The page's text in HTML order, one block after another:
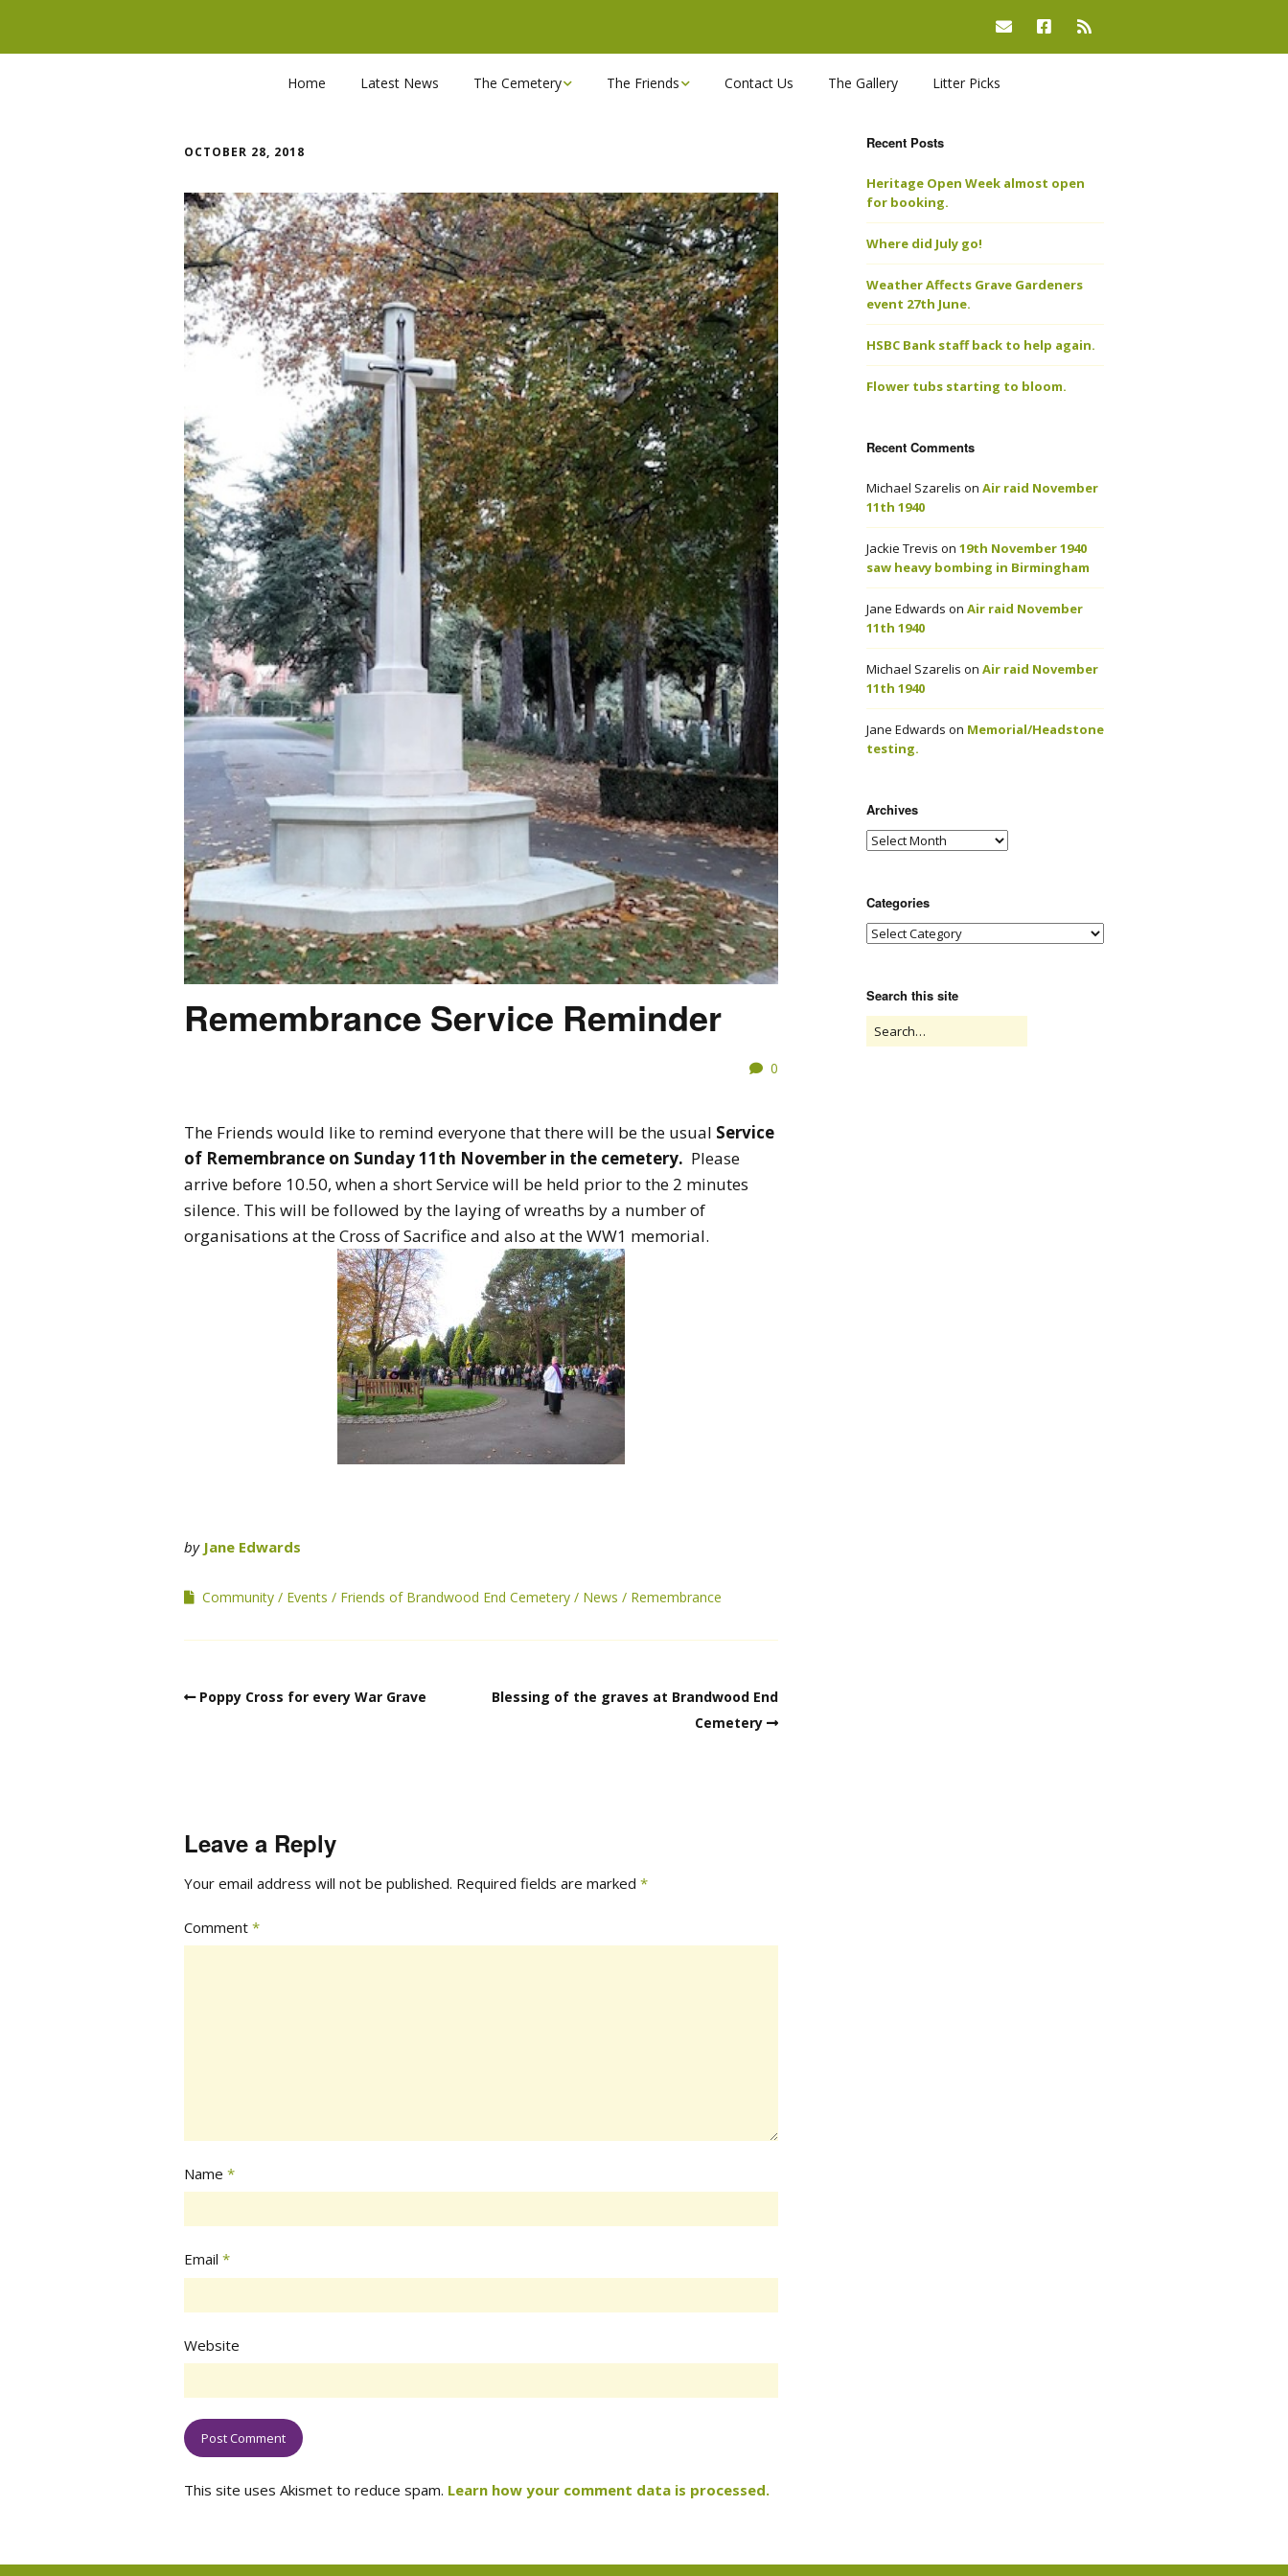
Home Latest News The Cemetery
Opening Hours & Plan
Stonemasons
The Cemetery owners
The Friends
of hours?
Executive Committee
FBEC Newsletters and
Reports
Useful Links
Contact Us The Gallery Litter Picks
OCTOBER 28, 2018
Remembrance Service Reminder
0
The Friends would like to remind everyone that there will be the usual Service
of Remembrance on Sunday 11th November in the cemetery. Please
arrive before 10.50, when a short Service will be held prior to the 2 minutes
silence. This will be followed by the laying of wreaths by a number of
organisations at the Cross of Sacrifice and also at the WW1 memorial.
by Jane Edwards
Community Events Friends of Brandwood End Cemetery News Remembrance
Poppy Cross for every War Grave
Blessing of the graves at Brandwood End
Cemetery
Leave a Reply
Your email address will not be published. Required fields are marked *
Comment *
Name *
Email *
Website
This site uses Akismet to reduce spam. Learn how your comment data is processed.
Recent Posts
Heritage Open Week almost open
for booking.
Where did July go!
Weather Affects Grave Gardeners
event 27th June.
HSBC Bank staff back to help again.
Flower tubs starting to bloom.
Recent Comments
Michael Szarelis on Air raid November
11th 1940
Jackie Trevis on 19th November 1940
saw heavy bombing in Birmingham
Jane Edwards on Air raid November
11th 1940
Michael Szarelis on Air raid November
11th 1940
Jane Edwards on Memorial/Headstone
testing.
Archives
Categories
Search this site